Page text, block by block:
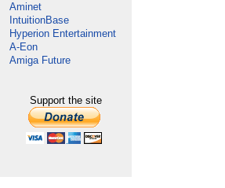
Aminet
IntuitionBase
Hyperion Entertainment
A-Eon
Amiga Future
Support the site